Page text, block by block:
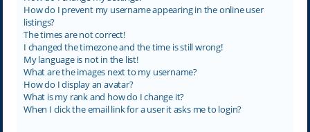
How do I prevent my username appearing in the online user
listings?
The times are not correct!
I changed the timezone and the time is still wrong!
My language is not in the list!
What are the images next to my username?
How do I display an avatar?
What is my rank and how do I change it?
When I click the email link for a user it asks me to login?